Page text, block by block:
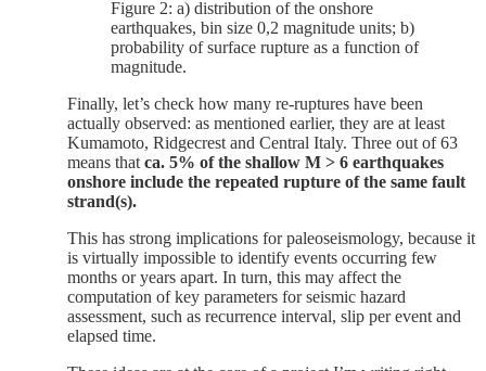
Figure 2: a) distribution of the onshore
earthquakes, bin size 0,2 magnitude units; b)
probability of surface rupture as a function of
magnitude.
Finally, let’s check how many re-ruptures have been
actually observed: as mentioned earlier, they are at least
Kumamoto, Ridgecrest and Central Italy. Three out of 63
means that ca. 5% of the shallow M > 6 earthquakes
onshore include the repeated rupture of the same fault
strand(s).
This has strong implications for paleoseismology, because it
is virtually impossible to identify events occurring few
months or years apart. In turn, this may affect the
computation of key parameters for seismic hazard
assessment, such as recurrence interval, slip per event and
elapsed time.